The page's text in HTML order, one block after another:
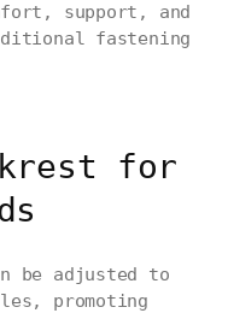
support, and
fastening
for
be adjusted to
promoting